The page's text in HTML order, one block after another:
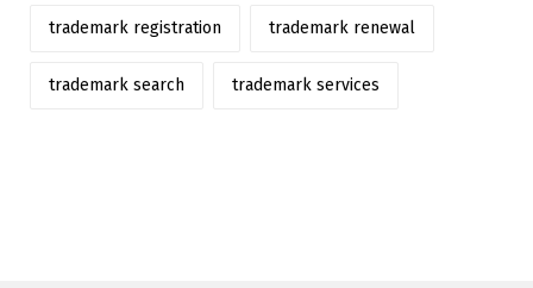
trademark registration trademark renewal
trademark search trademark services